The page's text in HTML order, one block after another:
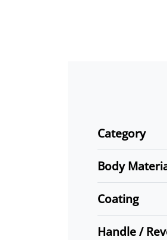
Category
Body
Coating
Handle /